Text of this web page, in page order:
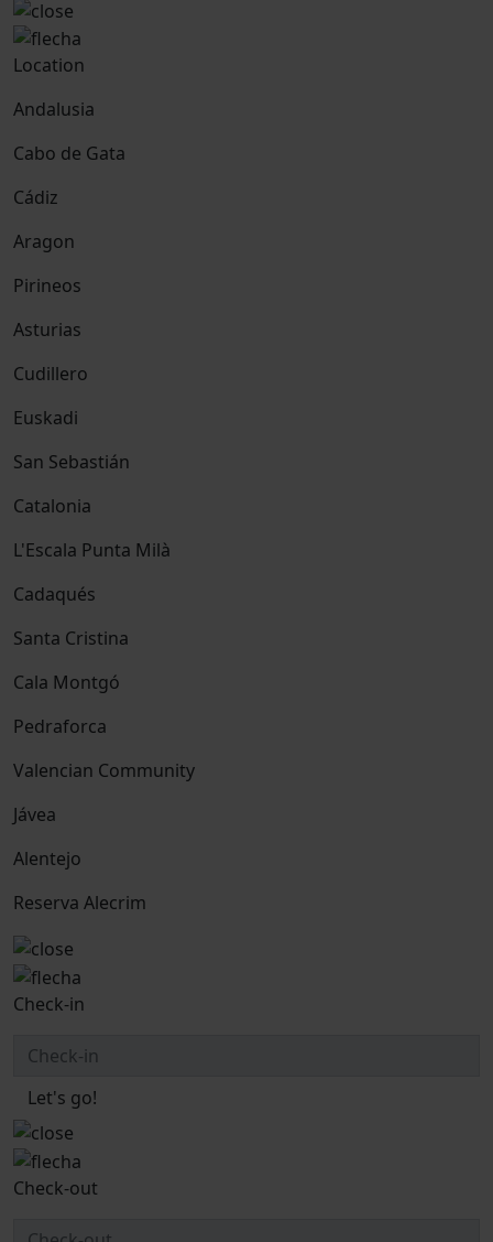
Location
Andalusia
Cabo de Gata
Cádiz
Aragon
Pirineos
Asturias
Cudillero
Euskadi
San Sebastián
Catalonia
L'Escala Punta Milà
Cadaqués
Santa Cristina
Cala Montgó
Pedraforca
Valencian Community
Jávea
Alentejo
Reserva Alecrim
Check-in
Let's go!
Check-out